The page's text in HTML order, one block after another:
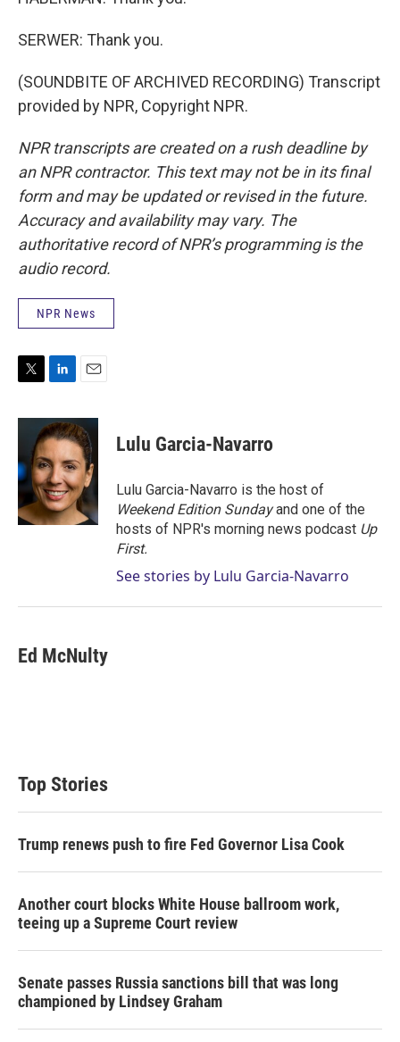
SERWER: Thank you.
(SOUNDBITE OF ARCHIVED RECORDING) Transcript
provided by NPR, Copyright NPR.
NPR transcripts are created on a rush deadline by
an NPR contractor. This text may not be in its final
form and may be updated or revised in the future.
Accuracy and availability may vary. The
authoritative record of NPR’s programming is the
audio record.
NPR News
i
e
r
n
k
e
d
I
n
a
i
l
Lulu Garcia-Navarro
Lulu Garcia-Navarro is the host of
Weekend Edition Sundayand one of the
hosts of NPR's morning news podcast Up
First.
See stories by Lulu Garcia-Navarro
Ed McNulty
Top Stories
Trump renews push to fire Fed Governor Lisa Cook
Another court blocks White House ballroom work,
teeing up a Supreme Court review
Senate passes Russia sanctions bill that was long
championed by Lindsey Graham